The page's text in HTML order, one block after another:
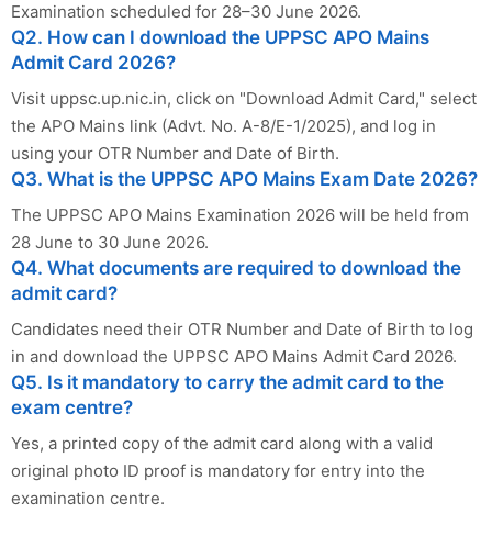
Examination scheduled for 28–30 June 2026.
Q2. How can I download the UPPSC APO Mains
Admit Card 2026?
Visit uppsc.up.nic.in, click on "Download Admit Card," select
the APO Mains link (Advt. No. A-8/E-1/2025), and log in
using your OTR Number and Date of Birth.
Q3. What is the UPPSC APO Mains Exam Date 2026?
The UPPSC APO Mains Examination 2026 will be held from
28 June to 30 June 2026.
Q4. What documents are required to download the
admit card?
Candidates need their OTR Number and Date of Birth to log
in and download the UPPSC APO Mains Admit Card 2026.
Q5. Is it mandatory to carry the admit card to the
exam centre?
Yes, a printed copy of the admit card along with a valid
original photo ID proof is mandatory for entry into the
examination centre.